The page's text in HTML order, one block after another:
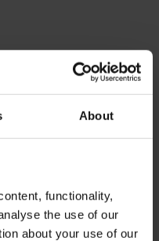
About
functionality,
the use of our
about your use of our